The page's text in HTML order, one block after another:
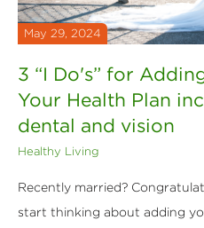
May 29, 2024
3 “I Do's” for
Your Health Plan
dental and vision
Healthy Living
Recently married?
start thinking about adding